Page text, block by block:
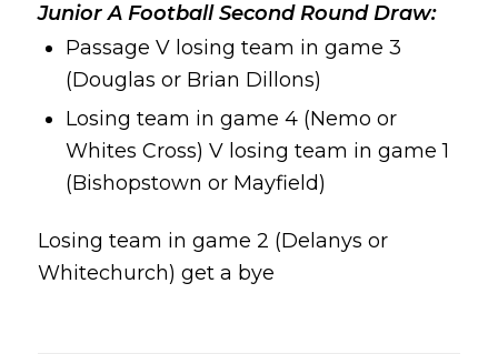
Junior A Football SecondRound Draw:
Passage V losing team in game 3
(Douglas or Brian Dillons)
Losing team in game 4 (Nemo or
Whites Cross) V losing team in game 1
(Bishopstown or Mayfield)
Losing team in game 2 (Delanys or
Whitechurch) get a bye